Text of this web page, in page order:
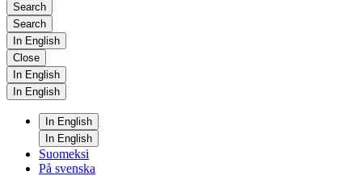
Search
Search
In English
Close
In English
In English
In English
In English
Suomeksi
På svenska